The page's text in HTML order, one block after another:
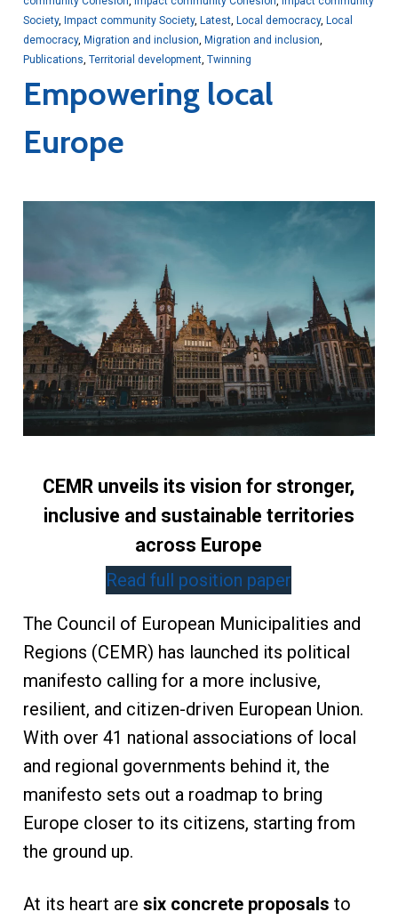
Society, Impact community Society, Latest, Local democracy, Local
democracy, Migration and inclusion Migration and inclusion
Publications Territorial development, Twinning
Empowering local
Europe
CEMR unveils its vision for stronger,
inclusive and sustainable territories
across Europe
Read full position paper
The Council of European Municipalities and
Regions (CEMR) has launched its political
manifesto calling for a more inclusive,
resilient, and citizen-driven European Union.
With over 41 national associations of local
and regional governments behind it, the
manifesto sets out a roadmap to bring
Europe closer to its citizens, starting from
the ground up.
At its heart are six concrete proposals to